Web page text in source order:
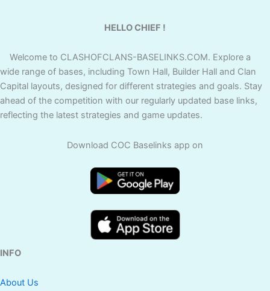
HELLO CHIEF !
Welcome to CLASHOFCLANS-BASELINKS.COM. Explore a
wide range of bases, including Town Hall, Builder Hall and Clan
Capital layouts, designed for different strategies and goals. Stay
ahead of the competition with our regularly updated base links,
reflecting the latest strategies and game updates.
Download COC Baselinks app on
INFO
About Us